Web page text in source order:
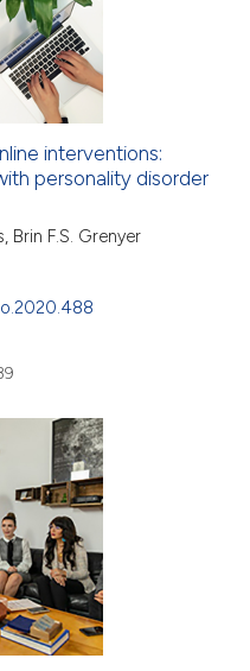
interventions:
personality disorder
Brin F.S. Grenyer